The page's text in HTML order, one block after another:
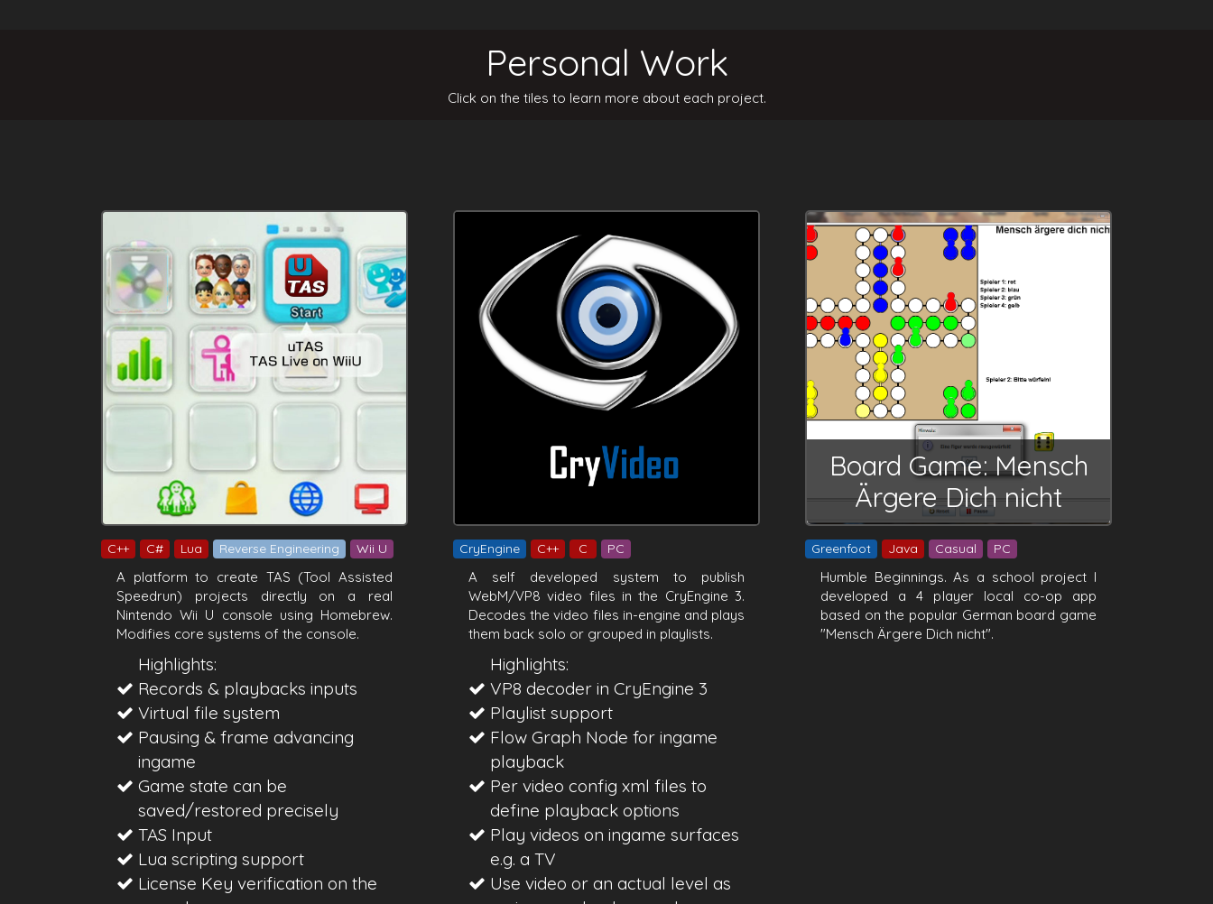
Personal Work
Click on the tiles to learn more about each project.
C++ C# Lua Reverse Engineering Wii U
A platform to create TAS (Tool Assisted
Speedrun) projects directly on a real
Nintendo Wii U console using Homebrew.
Modifies core systems of the console.
Highlights:
Records & playbacks inputs
Virtual file system
Pausing & frame advancing
ingame
Game state can be
saved/restored precisely
TAS Input
Lua scripting support
License Key verification on the
CryEngine C++ C PC
A self developed system to publish
WebM/VP8 video files in the CryEngine 3.
Decodes the video files in-engine and plays
them back solo or grouped in playlists.
Highlights:
VP8 decoder in CryEngine 3
Playlist support
Flow Graph Node for ingame
playback
Per video config xml files to
define playback options
Play videos on ingame surfaces
e.g. a TV
Use video or an actual level as
Board Game: Mensch
Ärgere Dich nicht
Greenfoot Java Casual PC
Humble Beginnings. As a school project I
developed a 4 player local co-op app
based on the popular German board game
"Mensch Ärgere Dich nicht".